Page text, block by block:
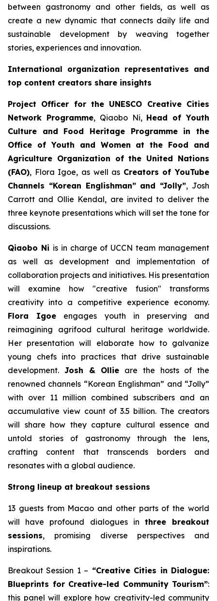
between gastronomy and other fields, as well as
create a new dynamic that connects daily life and
sustainable development by weaving together
stories, experiences and innovation.
International organization representatives and
top content creators share insights
Project Officer for the UNESCO Creative Cities
Network Programme, Qiaobo Ni, Head of Youth
Culture and Food Heritage Programme in the
Office of Youth and Women at the Food and
Agriculture Organization of the United Nations
(FAO), Flora Igoe, as well as Creators of YouTube
Channels “Korean Englishman” and “Jolly”, Josh
Carrott and Ollie Kendal, are invited to deliver the
three keynote presentations which will set the tone for
discussions.
Qiaobo Ni is in charge of UCCN team management
as well as development and implementation of
collaboration projects and initiatives. His presentation
will examine how "creative fusion" transforms
creativity into a competitive experience economy.
Flora Igoe engages youth in preserving and
reimagining agrifood cultural heritage worldwide.
Her presentation will elaborate how to galvanize
young chefs into practices that drive sustainable
development. Josh & Ollie are the hosts of the
renowned channels “Korean Englishman” and “Jolly”
with over 11 million combined subscribers and an
accumulative view count of 3.5 billion. The creators
will share how they capture cultural essence and
untold stories of gastronomy through the lens,
crafting content that transcends borders and
resonates with a global audience.
Strong lineup at breakout sessions
13 guests from Macao and other parts of the world
will have profound dialogues in three breakout
sessions, promising diverse perspectives and
inspirations.
Breakout Session 1 – “Creative Cities in Dialogue:
Blueprints for Creative-led Community Tourism”:
this panel will explore how creativity-led community